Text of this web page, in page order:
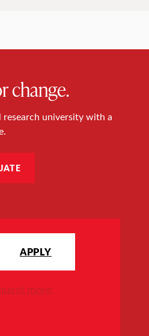
change.
research university with a
APPLY
more